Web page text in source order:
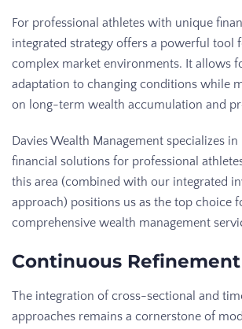
For professional athletes with unique
integrated strategy offers a powerful tool
complex market environments. It allows
adaptation to changing conditions while
on long-term wealth accumulation and
Davies Wealth Management specializes
financial solutions for professional
this area (combined with our integrated
approach) positions us as the top choice
comprehensive wealth management
Continuous Refinement
The integration of cross-sectional and
approaches remains a cornerstone of